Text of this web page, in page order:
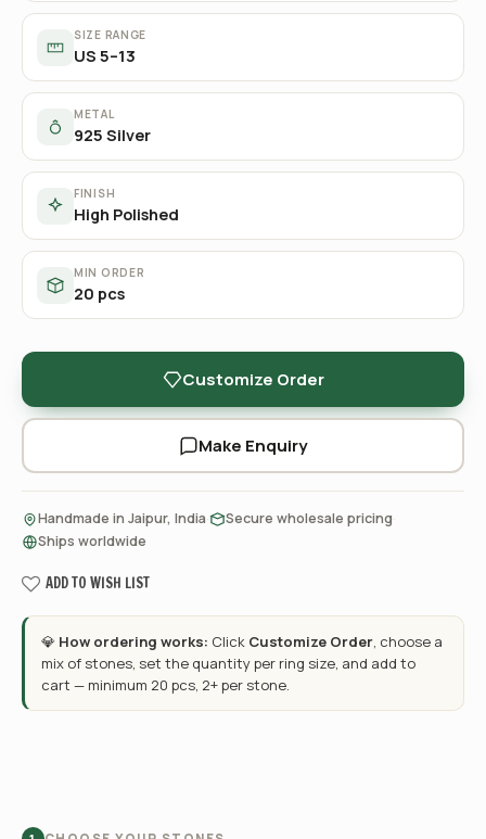
SIZE RANGE
US 5–13
METAL
925 Silver
FINISH
High Polished
MIN ORDER
20 pcs
Customize Order
Make Enquiry
Handmade in Jaipur, India Secure wholesale pricing
Ships worldwide
ADD TO WISH LIST
💎 How ordering works: Click Customize Order, choose a
mix of stones, set the quantity per ring size, and add to
cart — minimum 20 pcs, 2+ per stone.